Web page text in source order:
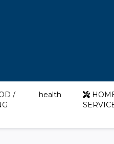
/
health